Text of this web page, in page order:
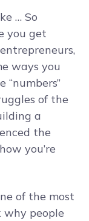
… So
you get
ways you
of the
a
the
you’re
of the most
people